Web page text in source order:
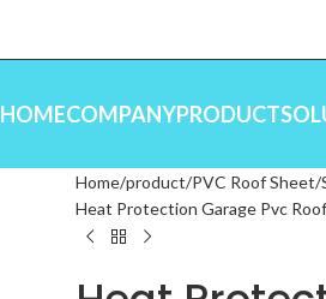
HOMECOMPANYPRODUCT
Home product PVC Roof Sheet
Heat Protection Garage Pvc